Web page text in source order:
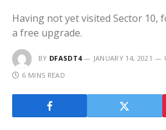
Having not yet visited Sector 10,
a free upgrade.
BY DFASDT4 JANUARY 14, 2021
6 MINS READ